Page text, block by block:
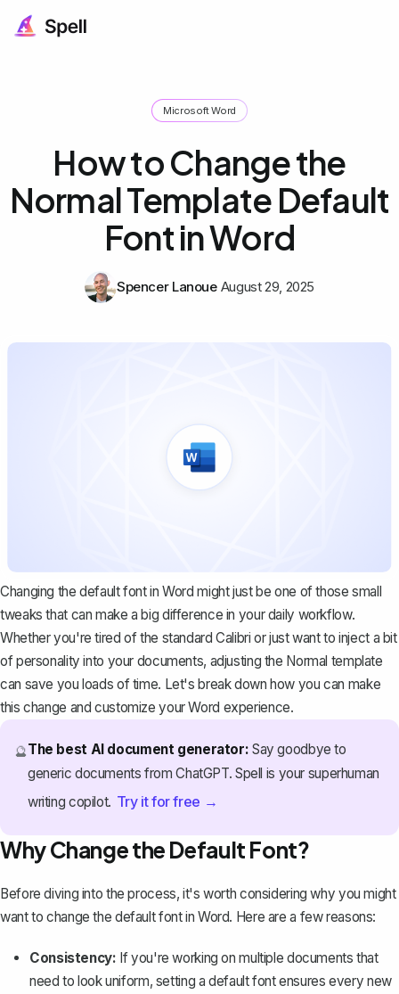
Microsoft Word
How to Change the
Normal Template Default
Font in Word
Spencer Lanoue August 29, 2025
Changing the default font in Word might just be one of those small
tweaks that can make a big difference in your daily workflow.
Whether you're tired of the standard Calibri or just want to inject a bit
of personality into your documents, adjusting the Normal template
can save you loads of time. Let's break down how you can make
this change and customize your Word experience.
🔮The best AI document generator: Say goodbye to
generic documents from ChatGPT. Spell is your superhuman
writing copilot. Try it for free →
Why Change the Default Font?
Before diving into the process, it's worth considering why you might
want to change the default font in Word. Here are a few reasons:
Consistency: If you're working on multiple documents that
need to look uniform, setting a default font ensures every new